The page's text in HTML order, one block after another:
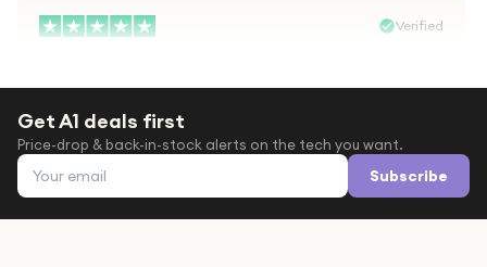
Verified
After trying everywhere to order my.son airpods 2nd
gen for xmas out stock everywhere A1 tech was only
place i found them in stock iv never heard of this
company before with lot scams going on i ordered
them took massive chance omg what a company they
Get A1 deals first
Price-drop & back-in-stock alerts on the tech you want.
Email address Subscribe